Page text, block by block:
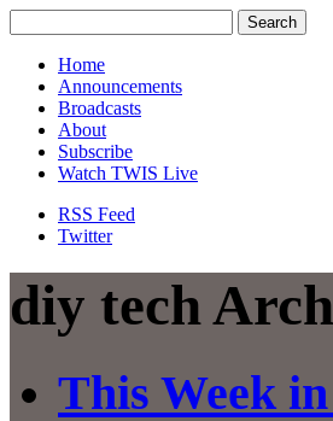
Home
Announcements
Broadcasts
About
Subscribe
Watch TWIS Live
RSS Feed
Twitter
diy tech
This Week in